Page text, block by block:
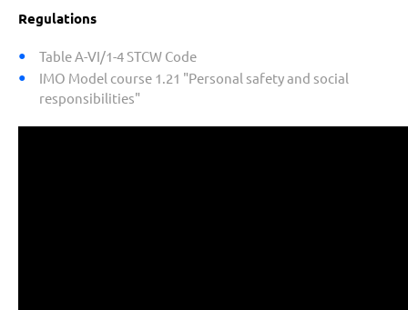
Regulations
Table A-VI/1-4 STCW Code
IMO Model course 1.21 "Personal safety and social
responsibilities"